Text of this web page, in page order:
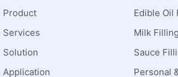
Product
Services
Solution
Application
Edible Oil
Milk
Sauce
Personal